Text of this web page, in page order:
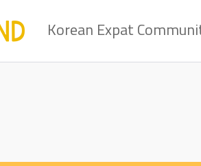
Korean Expat